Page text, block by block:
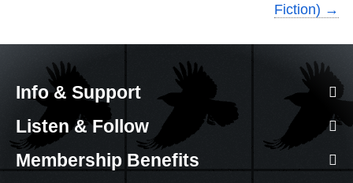
Fiction) →
Info & Support
Listen & Follow
Membership Benefits